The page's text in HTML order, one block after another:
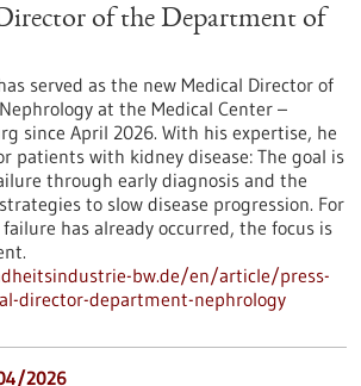
of the Department of
served as the new Medical Director of
at the Medical Center –
since April 2026. With his expertise, he
patients with kidney disease: The goal is
through early diagnosis and the
to slow disease progression. For
has already occurred, the focus is
bw.de/en/article/press-
director-department-nephrology
2026